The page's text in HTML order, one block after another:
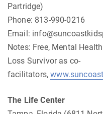
Partridge)
Phone: 813-990-0216
Email:
Notes: Free, Mental
Loss Survivor as co-
facilitators,
The Life Center